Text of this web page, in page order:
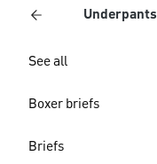
Underpants
See all
Boxer briefs
Briefs